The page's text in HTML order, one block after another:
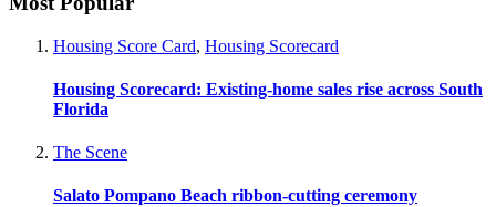
Housing Score Card, Housing Scorecard
Housing Scorecard: Existing-home sales rise across South
Florida
The Scene
Salato Pompano Beach ribbon-cutting ceremony